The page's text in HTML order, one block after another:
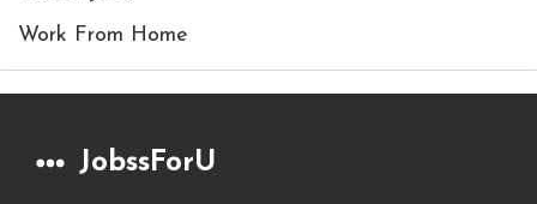
Work From Home
JobssForU